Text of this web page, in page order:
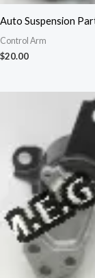
Auto Suspension
Control Arm
$20.00